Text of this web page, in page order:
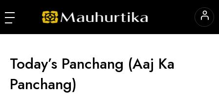
Today’s Panchang (Aaj Ka
Panchang)